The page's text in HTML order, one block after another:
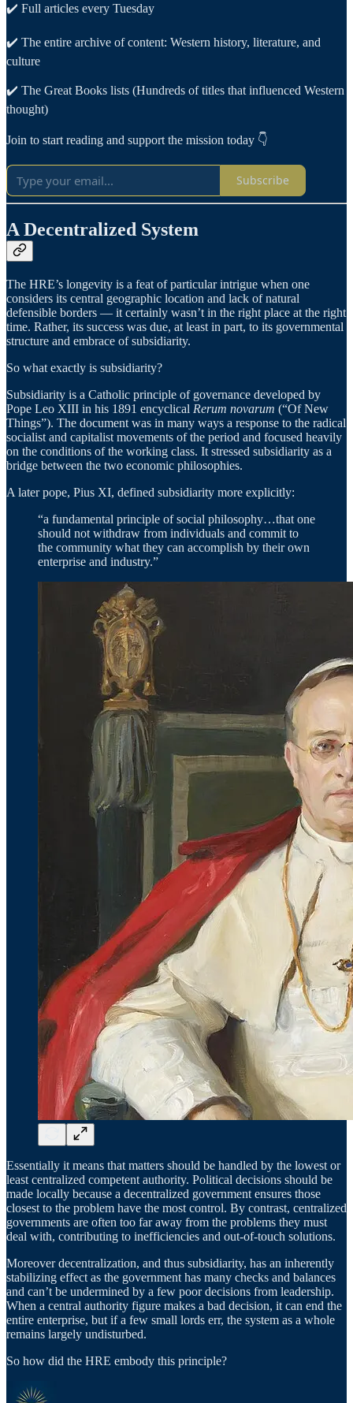
✔️ Full articles every Tuesday
✔️ The entire archive of content: Western history, literature, and
culture
✔️ The Great Books lists (Hundreds of titles that influenced Western
thought)
Join to start reading and support the mission today 👇
Subscribe
A Decentralized System
The HRE’s longevity is a feat of particular intrigue when one
considers its central geographic location and lack of natural
defensible borders — it certainly wasn’t in the right place at the right
time. Rather, its success was due, at least in part, to its governmental
structure and embrace of subsidiarity.
So what exactly is subsidiarity?
Subsidiarity is a Catholic principle of governance developed by
Pope Leo XIII in his 1891 encyclical Rerum novarum (“Of New
Things”). The document was in many ways a response to the radical
socialist and capitalist movements of the period and focused heavily
on the conditions of the working class. It stressed subsidiarity as a
bridge between the two economic philosophies.
A later pope, Pius XI, defined subsidiarity more explicitly:
“a fundamental principle of social philosophy…that one
should not withdraw from individuals and commit to
the community what they can accomplish by their own
enterprise and industry.”
Essentially it means that matters should be handled by the lowest or
least centralized competent authority. Political decisions should be
made locally because a decentralized government ensures those
closest to the problem have the most control. By contrast, centralized
governments are often too far away from the problems they must
deal with, contributing to inefficiencies and out-of-touch solutions.
Moreover decentralization, and thus subsidiarity, has an inherently
stabilizing effect as the government has many checks and balances
and can’t be undermined by a few poor decisions from leadership.
When a central authority figure makes a bad decision, it can end the
entire enterprise, but if a few small lords err, the system as a whole
remains largely undisturbed.
So how did the HRE embody this principle?